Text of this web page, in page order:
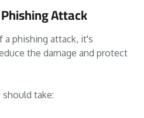
Attack
phishing attack, it's
the damage and protect
take: